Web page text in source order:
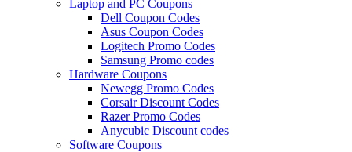
Laptop and PC Coupons
Dell Coupon Codes
Asus Coupon Codes
Logitech Promo Codes
Samsung Promo codes
Hardware Coupons
Newegg Promo Codes
Corsair Discount Codes
Razer Promo Codes
Anycubic Discount codes
Software Coupons